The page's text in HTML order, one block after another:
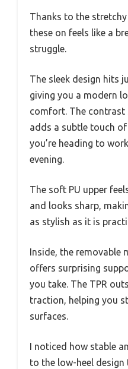
Thanks to the
these on feels like a
struggle.
The sleek design hits
giving you a modern
comfort. The
adds a subtle touch
you’re heading to
evening.
The soft PU upper
and looks sharp,
as stylish as it is
Inside, the removable
offers surprising
you take. The TPR
traction, helping you
surfaces.
I noticed how stable
to the low-heel